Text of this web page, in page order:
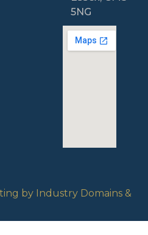
5NG
by Industry Domains &